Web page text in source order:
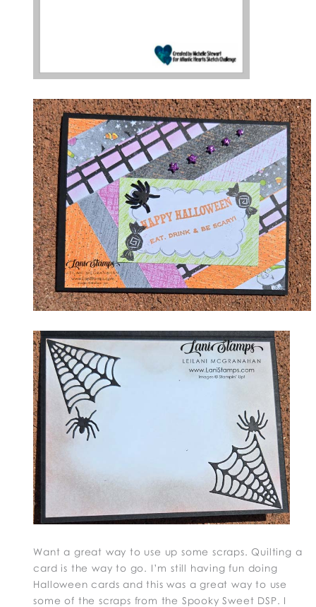
Want a great way to use up some scraps. Quilting a
card is the way to go. I’m still having fun doing
Halloween cards and this was a great way to use
some of the scraps from the Spooky Sweet DSP. I